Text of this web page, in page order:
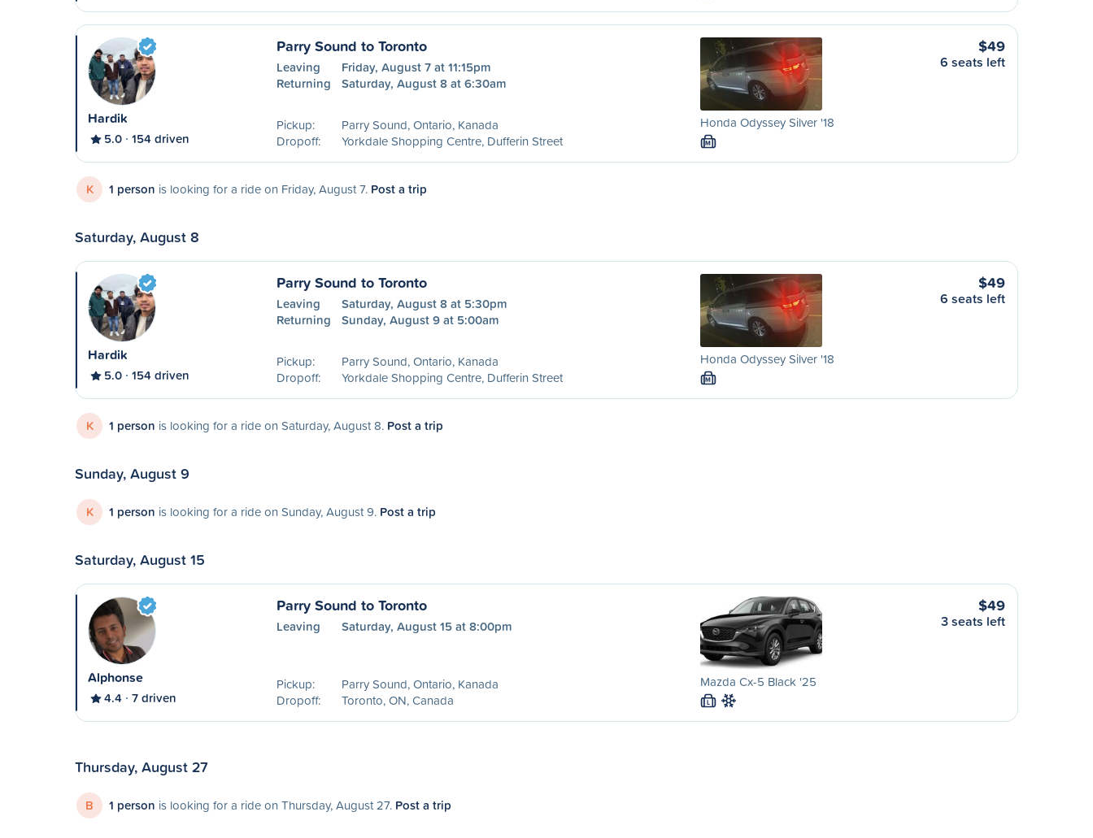
Hardik
5.0 154 driven
Parry Sound to Toronto
Leaving
Friday, August 7 at 11:15pm
Returning
Saturday, August 8 at 6:30am
Pickup:
Parry Sound, Ontario, Kanada
Dropoff:
Yorkdale Shopping Centre, Dufferin Street
Honda Odyssey Silver '18
M
$49
6 seats left
K 1 person is looking for a ride on Friday, August 7. Post a trip
Saturday, August 8
Hardik
5.0 154 driven
Parry Sound to Toronto
Leaving
Saturday, August 8 at 5:30pm
Returning
Sunday, August 9 at 5:00am
Pickup:
Parry Sound, Ontario, Kanada
Dropoff:
Yorkdale Shopping Centre, Dufferin Street
Honda Odyssey Silver '18
M
$49
6 seats left
K 1 person is looking for a ride on Saturday, August 8. Post a trip
Sunday, August 9
K 1 person is looking for a ride on Sunday, August 9. Post a trip
Saturday, August 15
Alphonse
4.4 7 driven
Parry Sound to Toronto
Leaving Saturday, August 15 at 8:00pm
Pickup:
Parry Sound, Ontario, Kanada
Dropoff:
Toronto, ON, Canada
Mazda Cx-5 Black '25
L
$49
3 seats left
Thursday, August 27
B 1 person is looking for a ride on Thursday, August 27. Post a trip